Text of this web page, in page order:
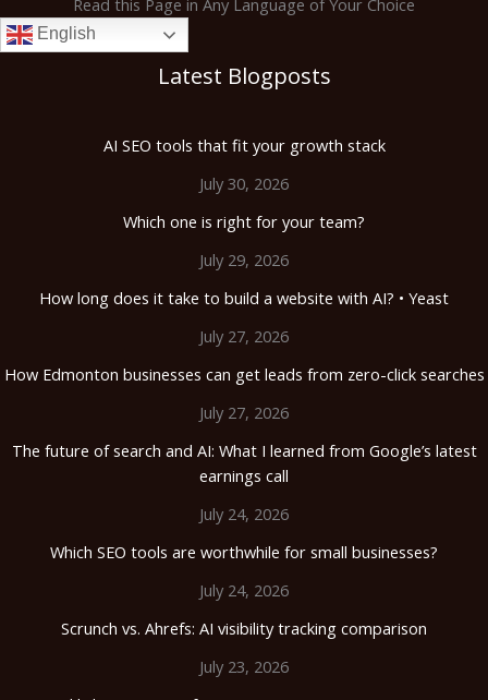
English
Latest Blogposts
AI SEO tools that fit your growth stack
July 30, 2026
Which one is right for your team?
July 29, 2026
How long does it take to build a website with AI? • Yeast
July 27, 2026
How Edmonton businesses can get leads from zero-click searches
July 27, 2026
The future of search and AI: What I learned from Google’s latest
earnings call
July 24, 2026
Which SEO tools are worthwhile for small businesses?
July 24, 2026
Scrunch vs. Ahrefs: AI visibility tracking comparison
July 23, 2026